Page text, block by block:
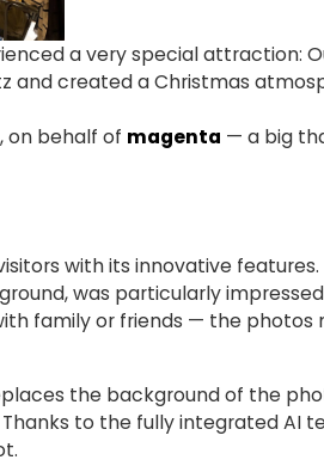
a very special attraction:
and created a Christmas
, on behalf of magenta — a big
with its innovative
was particularly
family or friends — the photos
the background of the
to the fully integrated AI